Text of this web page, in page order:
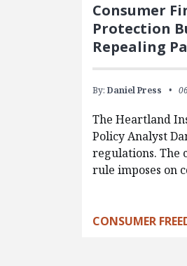
Consumer
Protection
Repealing
By: Daniel Press
The Heartland
Policy Analyst
regulations. The
rule imposes on
CONSUMER